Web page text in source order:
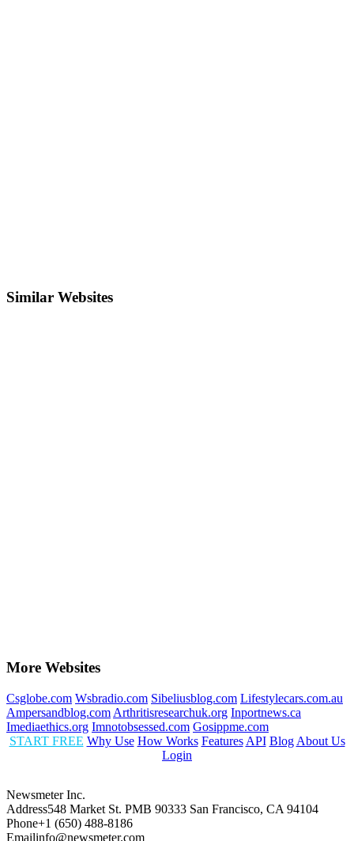
Similar Websites
More Websites
Csglobe.com Wsbradio.com Sibeliusblog.com Lifestylecars.com.au
Ampersandblog.com Arthritisresearchuk.org Inportnews.ca
Imediaethics.org Imnotobsessed.com Gosippme.com
START FREE Why Use How Works Features API Blog About Us
Login
Newsmeter Inc.
Address548 Market St. PMB 90333 San Francisco, CA 94104
Phone+1 (650) 488-8186
Emailinfo@newsmeter.com